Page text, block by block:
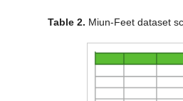
Table 2. Miun-Feet dataset